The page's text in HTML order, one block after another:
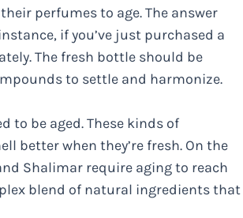
perfumes to age. The answer
if you’ve just purchased a
The fresh bottle should be
to settle and harmonize.
to be aged. These kinds of
better when they’re fresh. On the
Shalimar require aging to reach
blend of natural ingredients that